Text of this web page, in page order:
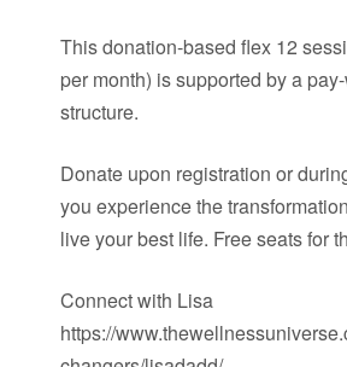
This donation-based flex 12
per month) is supported by a
structure.
Donate upon registration or
you experience the
live your best life. Free seats for
Connect with Lisa
https://